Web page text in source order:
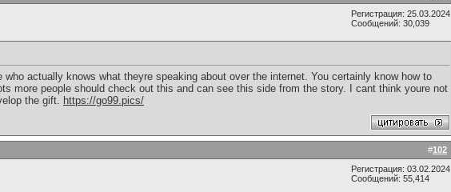
Регистрация: 25.03.2024
Сообщений: 30,039
actually knows what theyre speaking about over the internet. You certainly know how to
more people should check out this and can see this side from the story. I cant think youre not
the gift. https://go99.pics/
#102
Регистрация: 03.02.2024
Сообщений: 55,414